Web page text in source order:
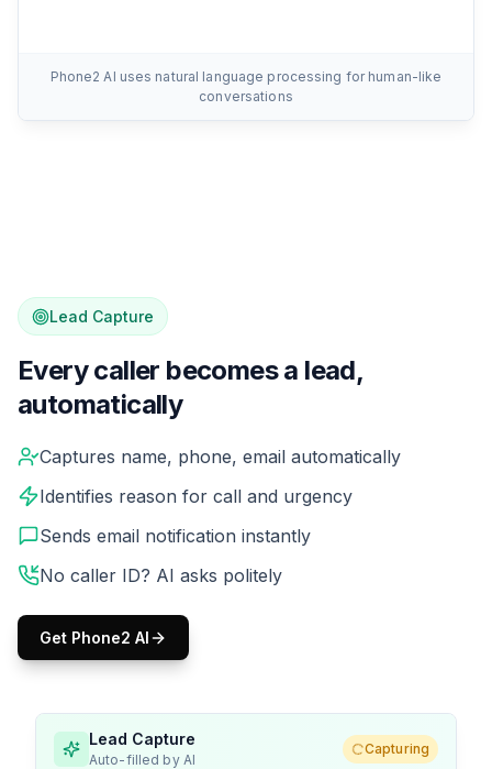
Phone2 AI uses natural language processing for human-like
conversations
Lead Capture
Auto-filled by AI
Capturing
Lead Capture
Every caller becomes a lead,
automatically
While your AI handles the conversation, it's silently
Captures name, phone, email automatically
Identifies reason for call and urgency
Sends email notification instantly
No caller ID? AI asks politely
Get Phone2 AI